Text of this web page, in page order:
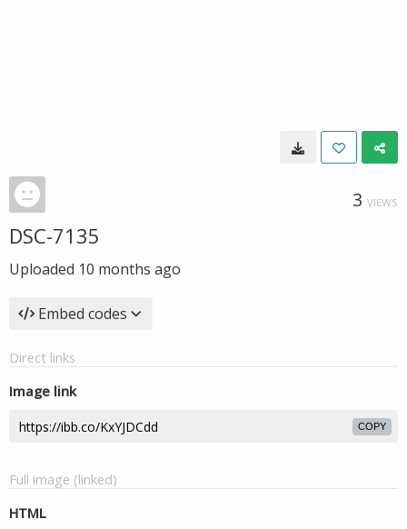
3 VIEWS
DSC-7135
Uploaded 10 months ago
Embed codes
Direct links
Image link
COPY
Full image (linked)
HTML